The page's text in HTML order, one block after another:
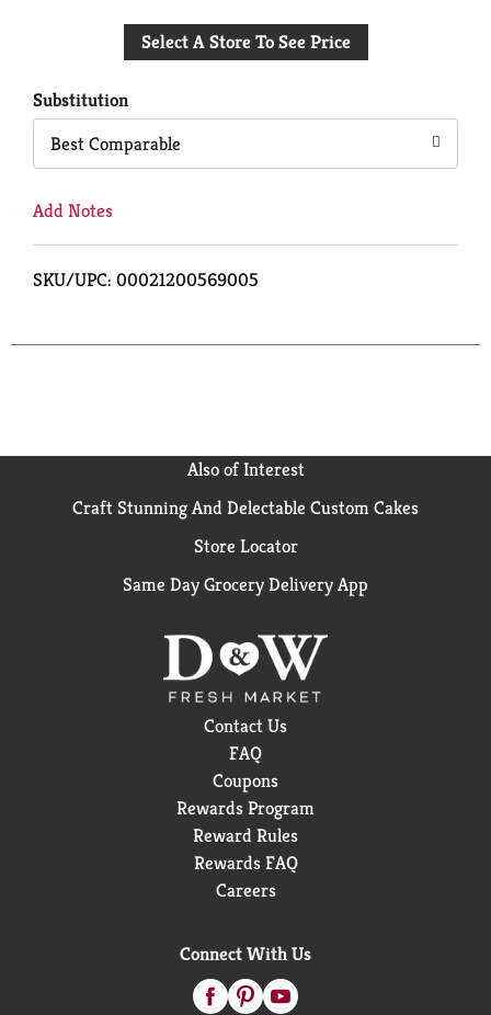
to
Select A Store To See Price
Substitution
Best Comparable
Add Notes
SKU/UPC: 00021200569005
Also of Interest
Craft Stunning And Delectable Custom Cakes
Store Locator
Same Day Grocery Delivery App
Contact Us
FAQ
Coupons
Rewards Program
Reward Rules
Rewards FAQ
Careers
Connect With Us